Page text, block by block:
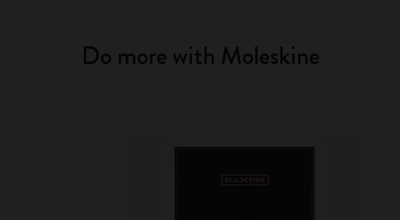
Do more with Moleskine